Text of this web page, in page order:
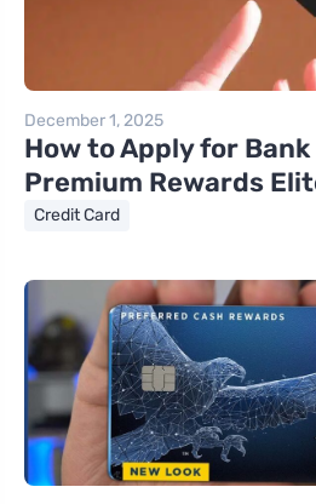
December 1, 2025
How to Apply for
Premium Rewards
Credit Card